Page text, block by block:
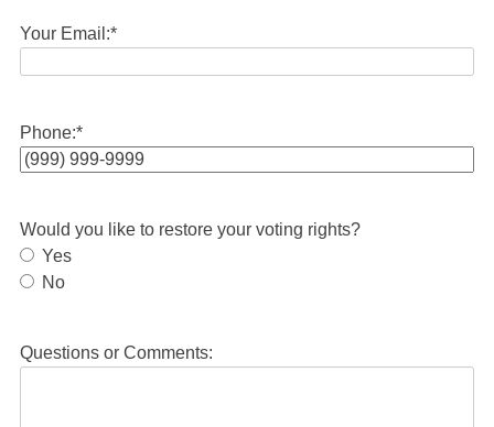
Your Email:*
Phone:*
Would you like to restore your voting rights?
Yes
No
Questions or Comments: